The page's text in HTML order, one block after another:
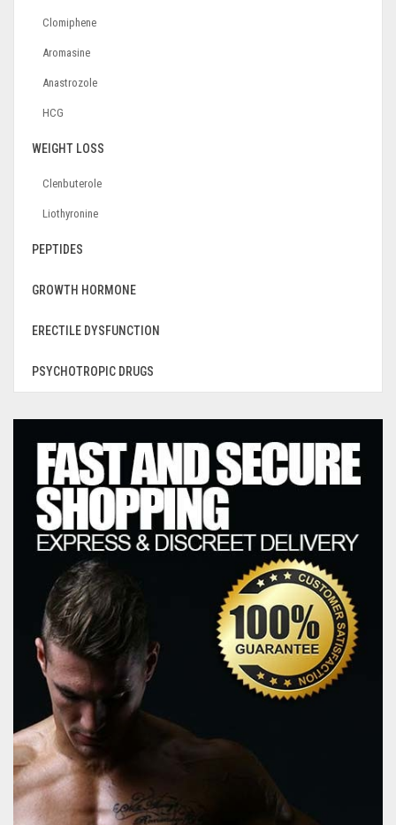
Clomiphene
Aromasine
Anastrozole
HCG
WEIGHT LOSS
Clenbuterole
Liothyronine
PEPTIDES
GROWTH HORMONE
ERECTILE DYSFUNCTION
PSYCHOTROPIC DRUGS